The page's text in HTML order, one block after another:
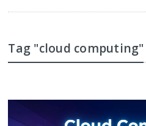
Tag "cloud computing"